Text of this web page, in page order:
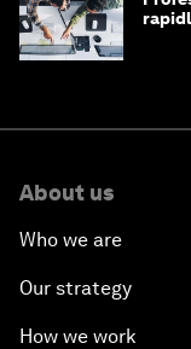
About us
Who we are
Our strategy
How we work